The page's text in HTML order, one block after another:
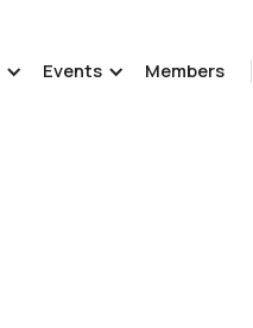
Events Members